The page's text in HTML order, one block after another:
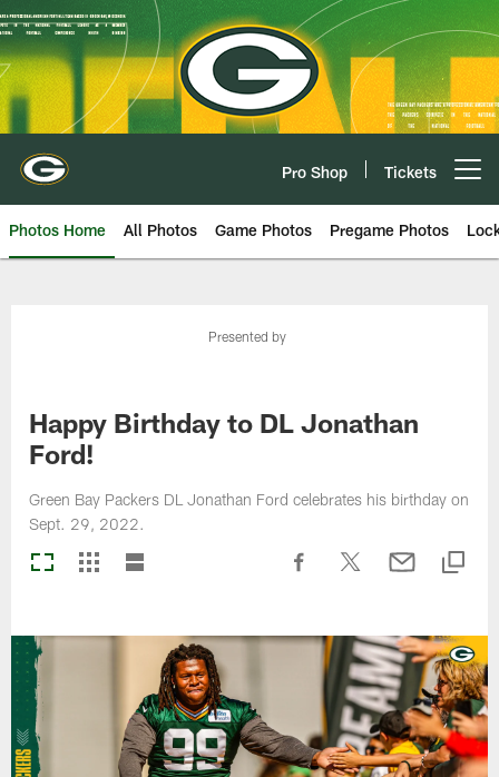
Skip
to
main
content
Pro Shop Tickets
Photos Home All Photos Game Photos Pregame Photos
Presented by
Happy Birthday to DL Jonathan
Ford!
Green Bay Packers DL Jonathan Ford celebrates his birthday on
Sept. 29, 2022.